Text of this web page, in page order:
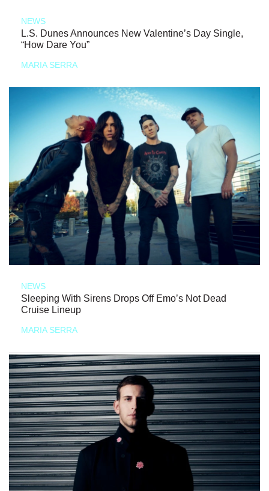
NEWS
L.S. Dunes Announces New Valentine’s Day Single,
“How Dare You”
MARIA SERRA
NEWS
Sleeping With Sirens Drops Off Emo’s Not Dead
Cruise Lineup
MARIA SERRA